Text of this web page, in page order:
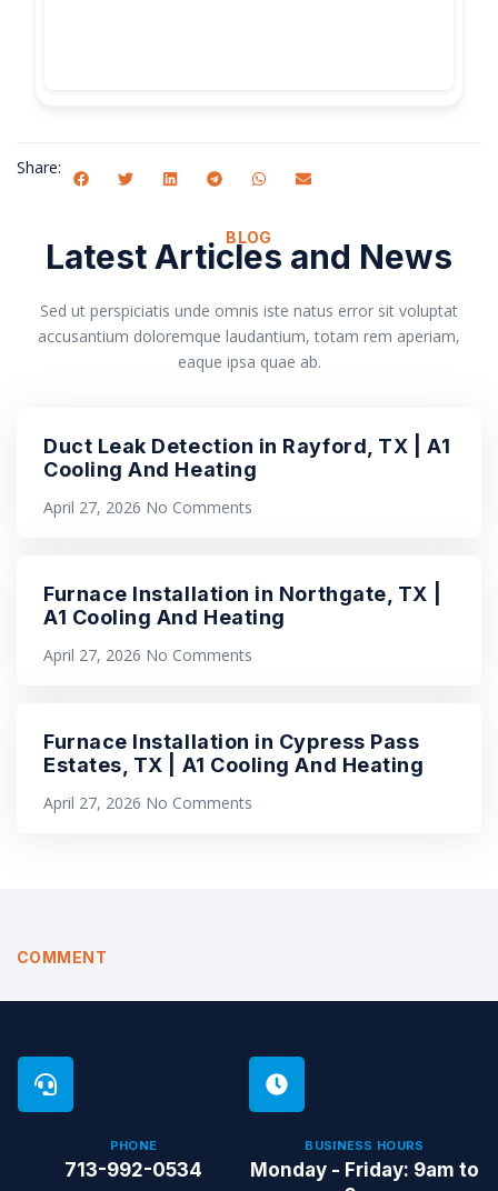
Share:
BLOG
Latest Articles and News
Sed ut perspiciatis unde omnis iste natus error sit voluptat
accusantium doloremque laudantium, totam rem aperiam,
eaque ipsa quae ab.
Duct Leak Detection in Rayford, TX | A1
Cooling And Heating
April 27, 2026 No Comments
Furnace Installation in Northgate, TX |
A1 Cooling And Heating
April 27, 2026 No Comments
Furnace Installation in Cypress Pass
Estates, TX | A1 Cooling And Heating
April 27, 2026 No Comments
COMMENT
PHONE
713-992-0534
BUSINESS HOURS
Monday - Friday: 9am to